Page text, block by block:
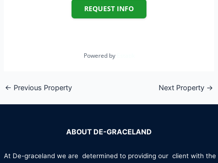
REQUEST INFO
Powered by
← Previous Property Next Property →
ABOUT DE-GRACELAND
At De-graceland we are determined to providing our client with the